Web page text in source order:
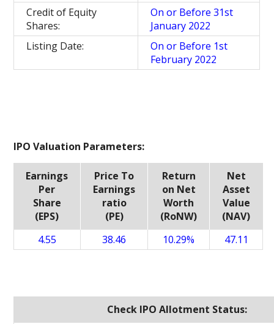
Credit of Equity
Shares:
On or Before 31st
January 2022
Listing Date:
On or Before 1st
February 2022
IPO Valuation Parameters:
Earnings
Per
Share
(EPS)
Price To
Earnings
ratio
(PE)
Return
on Net
Worth
(RoNW)
Net
Asset
Value
(NAV)
4.55
38.46 10.29% 47.11
Check IPO Allotment Status: